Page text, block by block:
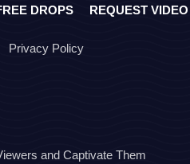
DROPS REQUEST VIDEO
Privacy Policy
and Captivate Them